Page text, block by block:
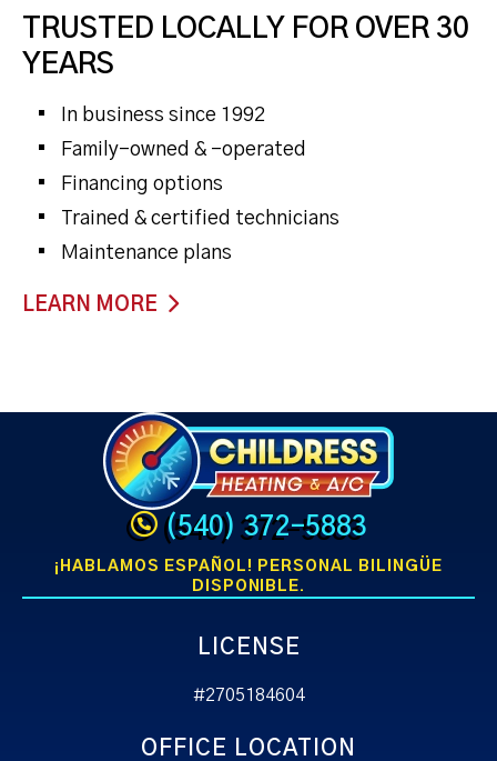
TRUSTED LOCALLY FOR OVER 30
YEARS
In business since 1992
Family-owned & -operated
Financing options
Trained & certified technicians
Maintenance plans
LEARN MORE
(540) 372-5883
¡HABLAMOS ESPAÑOL! PERSONAL BILINGÜE
DISPONIBLE.
LICENSE
#2705184604
OFFICE LOCATION